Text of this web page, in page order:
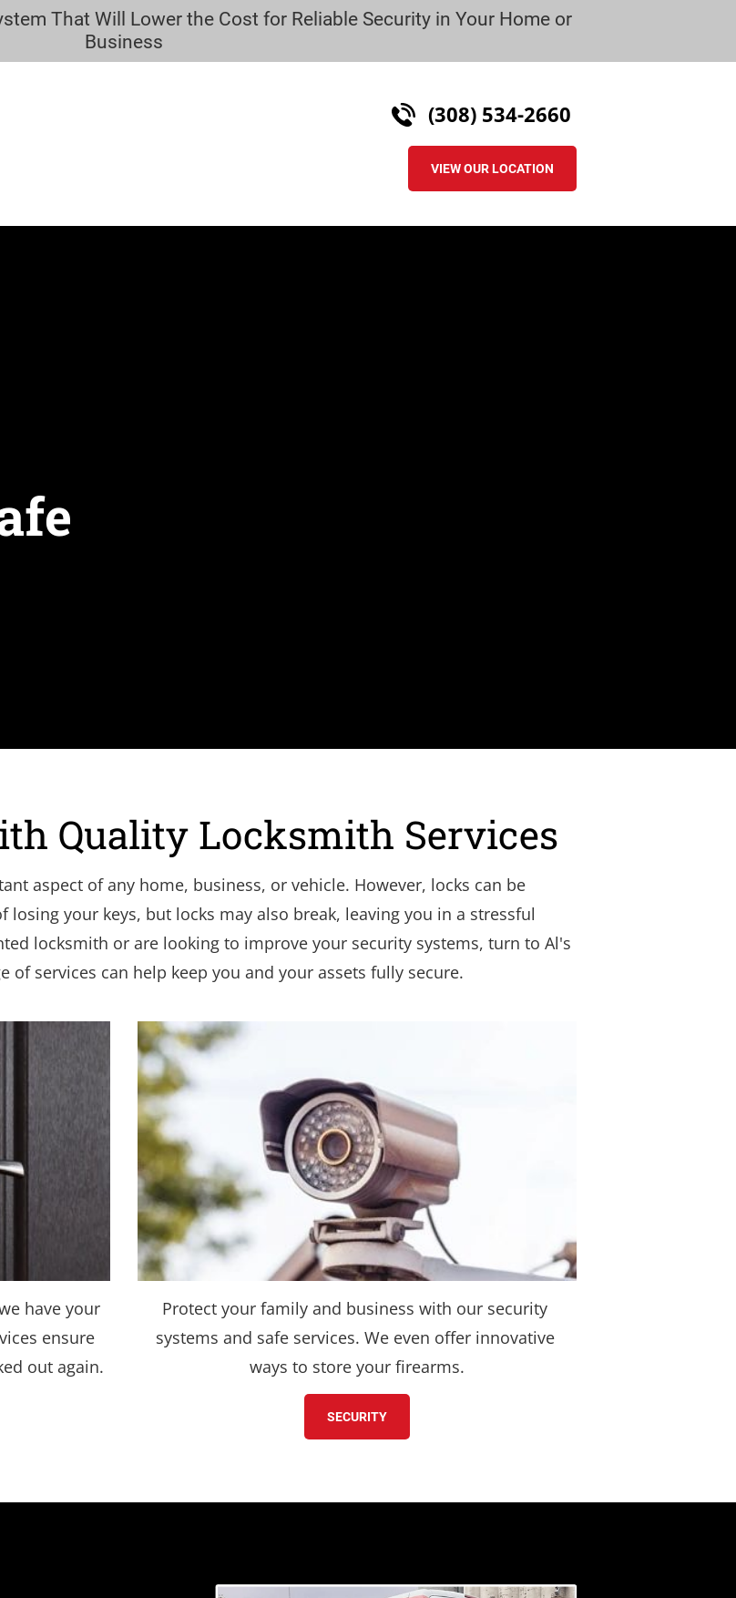
LOCKSMITH SERVICES
That Will Lower the Cost for Reliable Security in Your Home or
Business
(308) 534-2660
VIEW OUR LOCATION
Quality Locksmith Services
aspect of any home, business, or vehicle. However, locks can be
losing your keys, but locks may also break, leaving you in a stressful
locksmith or are looking to improve your security systems, turn to Al's
of services can help keep you and your assets fully secure.
have your
ensure
out again.
Protect your family and business with our security
systems and safe services. We even offer innovative
ways to store your firearms.
SECURITY